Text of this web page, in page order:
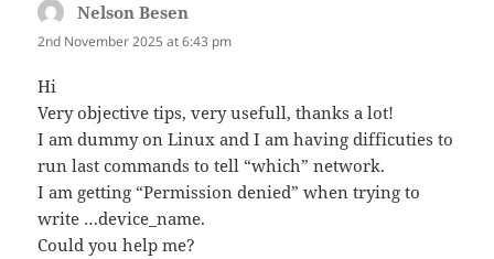
Nelson Besen
2nd November 2025 at 6:43 pm
Hi
Very objective tips, very usefull, thanks a lot!
I am dummy on Linux and I am having difficuties to
run last commands to tell “which” network.
I am getting “Permission denied” when trying to
write …device_name.
Could you help me?